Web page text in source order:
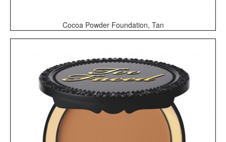
Cocoa Powder Foundation, Tan